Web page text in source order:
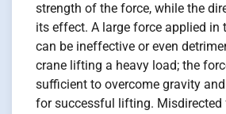
strength of the force, while the
its effect. A large force applied in
can be ineffective or even
crane lifting a heavy load; the
sufficient to overcome gravity
for successful lifting. Misdirected